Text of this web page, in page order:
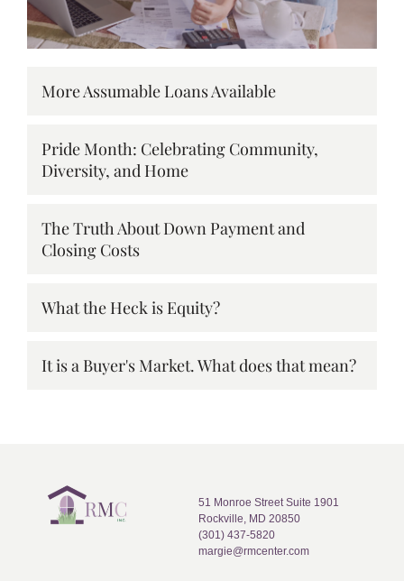
More Assumable Loans Available
Pride Month: Celebrating Community,
Diversity, and Home
The Truth About Down Payment and
Closing Costs
What the Heck is Equity?
It is a Buyer's Market. What does that mean?
51 Monroe Street Suite 1901
Rockville, MD 20850
(301) 437-5820
margie@rmcenter.com